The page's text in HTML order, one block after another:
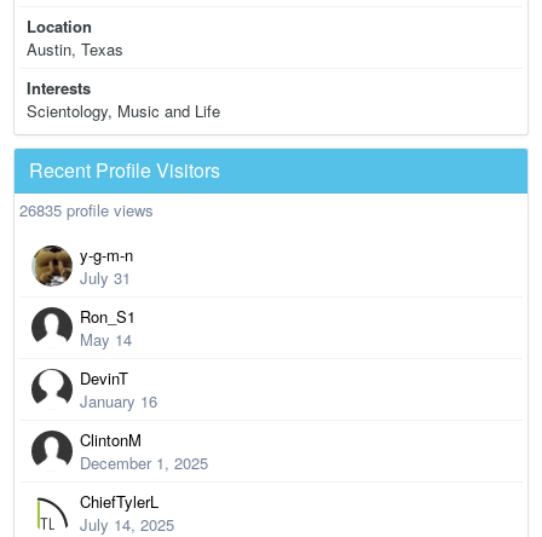
Location
Austin, Texas
Interests
Scientology, Music and Life
Recent Profile Visitors
26835 profile views
y-g-m-n
July 31
Ron_S1
May 14
DevinT
January 16
ClintonM
December 1, 2025
ChiefTylerL
July 14, 2025